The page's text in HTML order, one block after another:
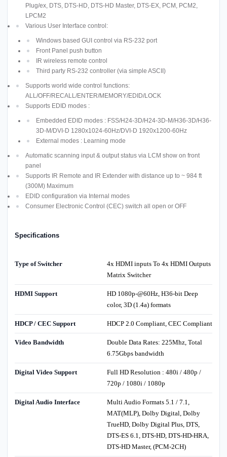
Plug/ex, DTS, DTS-HD, DTS-HD Master, DTS-EX, PCM, PCM2,
LPCM2
Various User Interface control:
Windows based GUI control via RS-232 port
Front Panel push button
IR wireless remote control
Third party RS-232 controller (via simple ASCII)
Supports world wide control functions:
ALL/OFF/RECALL/ENTER/MEMORY/EDID/LOCK
Supports EDID modes :
Embedded EDID modes : FSS/H24-3D/H24-3D-M/H36-3D/H36-
3D-M/DVI-D 1280x1024-60Hz/DVI-D 1920x1200-60Hz
External modes : Learning mode
Automatic scanning input & output status via LCM show on front
panel
Supports IR Remote and IR Extender with distance up to ~ 984 ft
(300M) Maximum
EDID configuration via Internal modes
Consumer Electronic Control (CEC) switch all open or OFF
Specifications
Type of Switcher
4x HDMI inputs To 4x HDMI Outputs
Matrix Switcher
HDMI Support
HD 1080p-@60Hz, H36-bit Deep
color, 3D (1.4a) formats
HDCP / CEC Support HDCP 2.0 Compliant, CEC Compliant
Video Bandwidth
Double Data Rates: 225Mhz, Total
6.75Gbps bandwidth
Digital Video Support
Full HD Resolution : 480i / 480p /
720p / 1080i / 1080p
Digital Audio Interface
Multi Audio Formats 5.1 / 7.1,
MAT(MLP), Dolby Digital, Dolby
TrueHD, Dolby Digital Plus, DTS,
DTS-ES 6.1, DTS-HD, DTS-HD-HRA,
DTS-HD Master, (PCM-2CH)